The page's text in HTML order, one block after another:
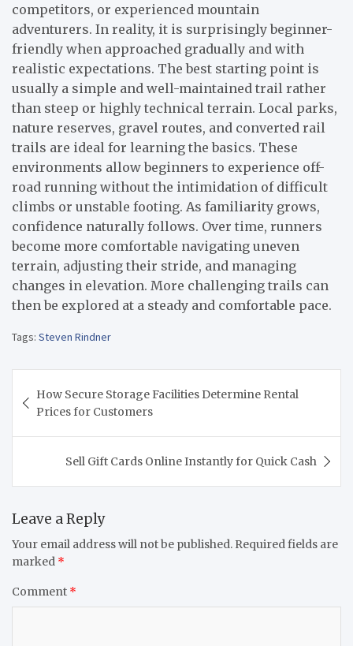
competitors, or experienced mountain
adventurers. In reality, it is surprisingly beginner-
friendly when approached gradually and with
realistic expectations. The best starting point is
usually a simple and well-maintained trail rather
than steep or highly technical terrain. Local parks,
nature reserves, gravel routes, and converted rail
trails are ideal for learning the basics. These
environments allow beginners to experience off-
road running without the intimidation of difficult
climbs or unstable footing. As familiarity grows,
confidence naturally follows. Over time, runners
become more comfortable navigating uneven
terrain, adjusting their stride, and managing
changes in elevation. More challenging trails can
then be explored at a steady and comfortable pace.
Tags: Steven Rindner
navigation
How Secure Storage Facilities Determine Rental
Prices for Customers
Sell Gift Cards Online Instantly for Quick Cash
Leave a Reply
Your email address will not be published. Required fields are
marked *
Comment *